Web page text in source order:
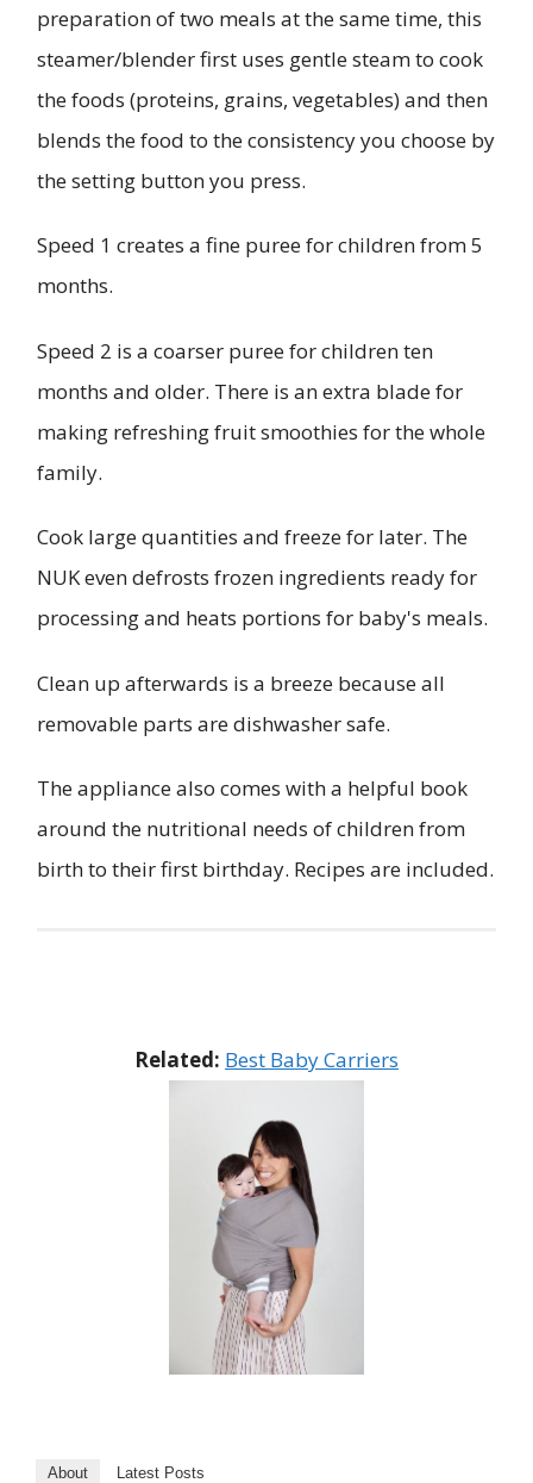
preparation of two meals at the same time, this
steamer/blender first uses gentle steam to cook
the foods (proteins, grains, vegetables) and then
blends the food to the consistency you choose by
the setting button you press.
Speed 1 creates a fine puree for children from 5
months.
Speed 2 is a coarser puree for children ten
months and older. There is an extra blade for
making refreshing fruit smoothies for the whole
family.
Cook large quantities and freeze for later. The
NUK even defrosts frozen ingredients ready for
processing and heats portions for baby's meals.
Clean up afterwards is a breeze because all
removable parts are dishwasher safe.
The appliance also comes with a helpful book
around the nutritional needs of children from
birth to their first birthday. Recipes are included.
Related: Best Baby Carriers
About Latest Posts